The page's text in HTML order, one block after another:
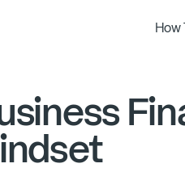
How